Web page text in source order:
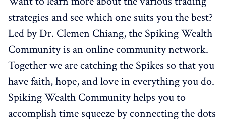
strategies and see which one suits you the best?
Led by Dr. Clemen Chiang, the Spiking Wealth
Community is an online community network.
Together we are catching the Spikes so that you
have faith, hope, and love in everything you do.
Spiking Wealth Community helps you to
accomplish time squeeze by connecting the dots